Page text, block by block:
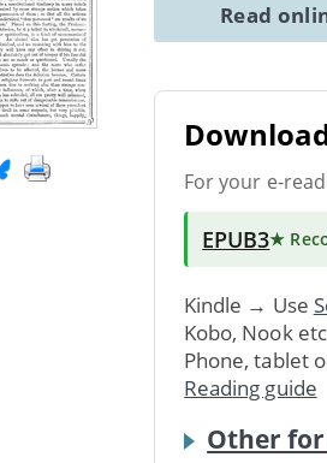
Read
For your e-
EPUB3★
Kindle → Use
Kobo, Nook
Phone, tablet
Reading guide
Other